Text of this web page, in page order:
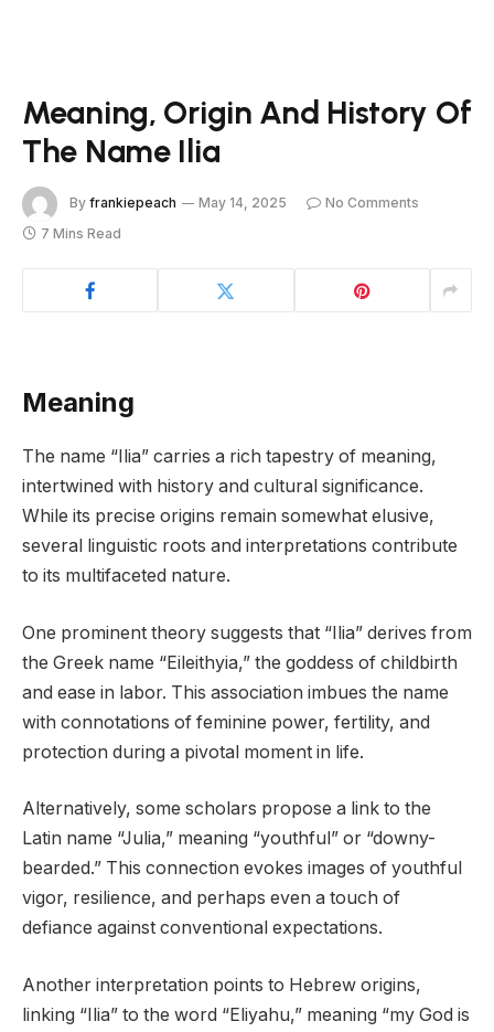
Meaning, Origin And History Of
The Name Ilia
By frankiepeach May 14, 2025
No Comments
7 Mins Read
Meaning
The name “Ilia” carries a rich tapestry of meaning,
intertwined with history and cultural significance.
While its precise origins remain somewhat elusive,
several linguistic roots and interpretations contribute
to its multifaceted nature.
One prominent theory suggests that “Ilia” derives from
the Greek name “Eileithyia,” the goddess of childbirth
and ease in labor. This association imbues the name
with connotations of feminine power, fertility, and
protection during a pivotal moment in life.
Alternatively, some scholars propose a link to the
Latin name “Julia,” meaning “youthful” or “downy-
bearded.” This connection evokes images of youthful
vigor, resilience, and perhaps even a touch of
defiance against conventional expectations.
Another interpretation points to Hebrew origins,
linking “Ilia” to the word “Eliyahu,” meaning “my God is